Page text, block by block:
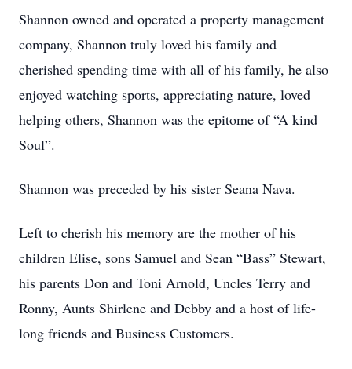
Shannon owned and operated a property management
company, Shannon truly loved his family and
cherished spending time with all of his family, he also
enjoyed watching sports, appreciating nature, loved
helping others, Shannon was the epitome of “A kind
Soul”.
Shannon was preceded by his sister Seana Nava.
Left to cherish his memory are the mother of his
children Elise, sons Samuel and Sean “Bass” Stewart,
his parents Don and Toni Arnold, Uncles Terry and
Ronny, Aunts Shirlene and Debby and a host of life-
long friends and Business Customers.